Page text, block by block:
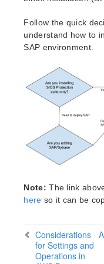
Verfying the
Upgrading the
SIOS
Documentation
Documentation
lkbackup
LifeKeeper
DataKeeper
Command Line
Apache
DB2 Recovery
LVM Recovery
IP Recovery Kit
MySQL
Follow the quick
understand how to
SAP environment.
Note: The link
here so it can be
Considerations
for Settings and
Operations in